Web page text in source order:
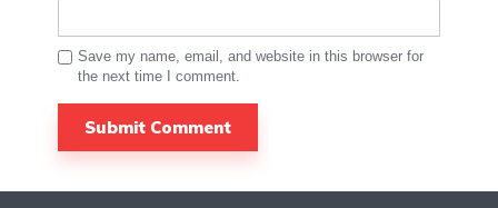
Save my name, email, and website in this browser for
the next time I comment.